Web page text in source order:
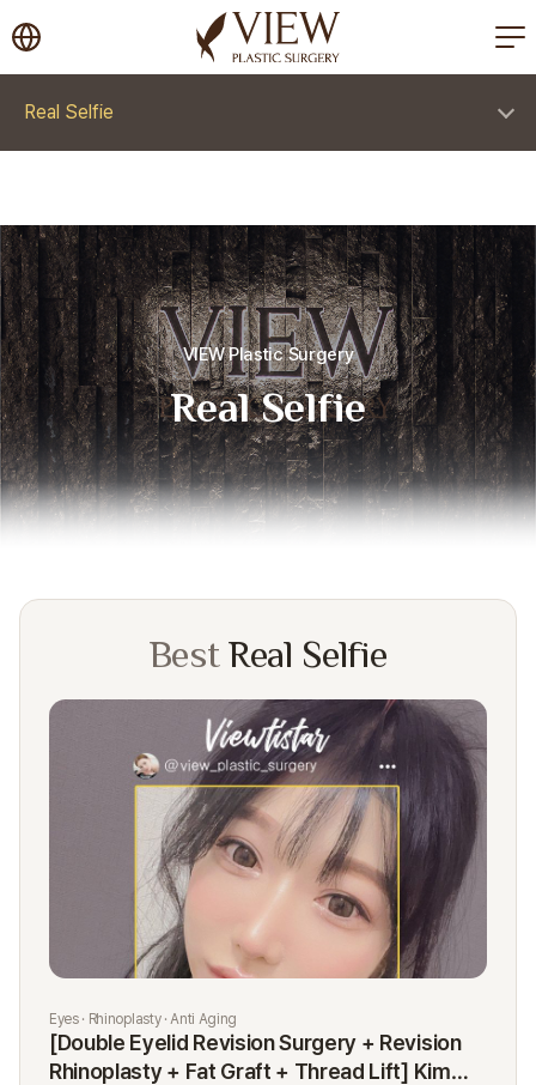
korea plastic surgery
Real Selfie
VIEW Plastic Surgery
Real Selfie
Best Real Selfie
Eyes · Rhinoplasty · Anti Aging
[Double Eyelid Revision Surgery + Revision
Rhinoplasty + Fat Graft + Thread Lift] Kim